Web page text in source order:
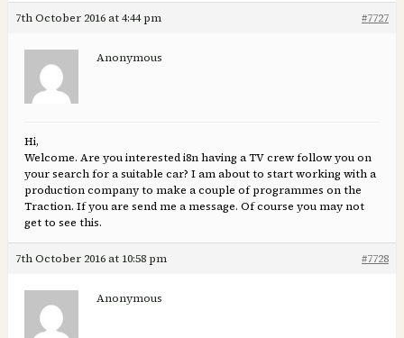
7th October 2016 at 4:44 pm #7727
Anonymous
Hi,
Welcome. Are you interested i8n having a TV crew follow you on
your search for a suitable car? I am about to start working with a
production company to make a couple of programmes on the
Traction. If you are send me a message. Of course you may not
get to see this.
7th October 2016 at 10:58 pm #7728
Anonymous